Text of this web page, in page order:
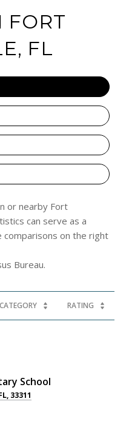
FORT
FL
or nearby Fort
can serve as a
on the right
CATEGORY RATING
School
33311